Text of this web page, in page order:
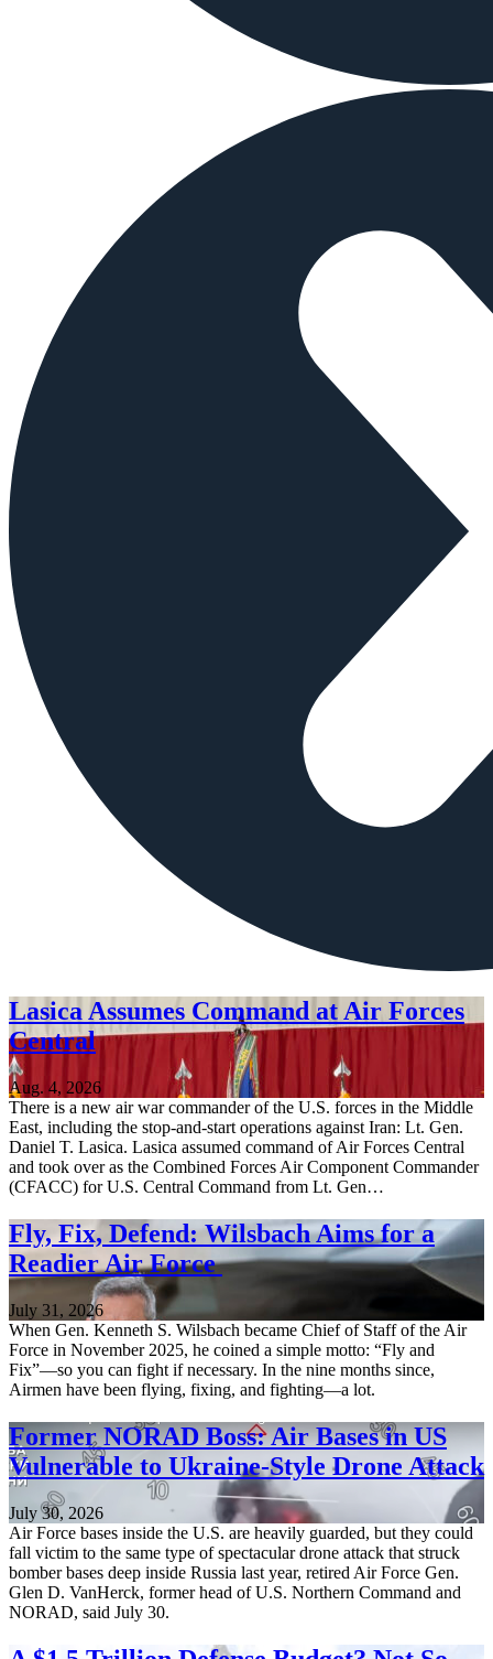
Lasica Assumes Command at Air Forces
Central
Aug. 4, 2026
There is a new air war commander of the U.S. forces in the Middle
East, including the stop-and-start operations against Iran: Lt. Gen.
Daniel T. Lasica. Lasica assumed command of Air Forces Central
and took over as the Combined Forces Air Component Commander
(CFACC) for U.S. Central Command from Lt. Gen…
Fly, Fix, Defend: Wilsbach Aims for a
Readier Air Force
July 31, 2026
When Gen. Kenneth S. Wilsbach became Chief of Staff of the Air
Force in November 2025, he coined a simple motto: “Fly and
Fix”—so you can fight if necessary. In the nine months since,
Airmen have been flying, fixing, and fighting—a lot.
Former NORAD Boss: Air Bases in US
Vulnerable to Ukraine-Style Drone Attack
July 30, 2026
Air Force bases inside the U.S. are heavily guarded, but they could
fall victim to the same type of spectacular drone attack that struck
bomber bases deep inside Russia last year, retired Air Force Gen.
Glen D. VanHerck, former head of U.S. Northern Command and
NORAD, said July 30.